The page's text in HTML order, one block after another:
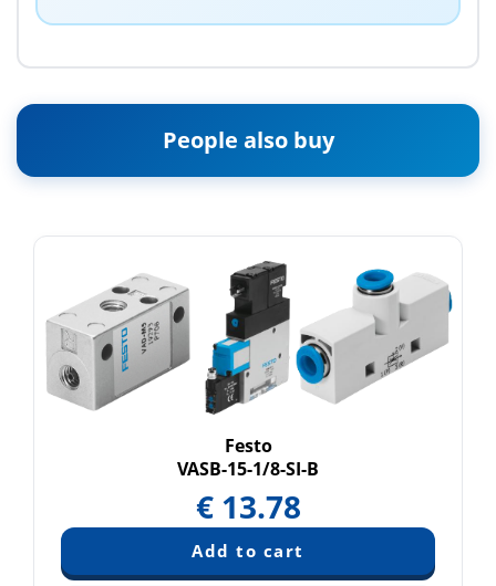
People also buy
Festo
VASB-15-1/8-SI-B
€ 13.78